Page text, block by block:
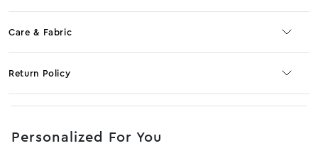
Care & Fabric
Return Policy
Personalized For You